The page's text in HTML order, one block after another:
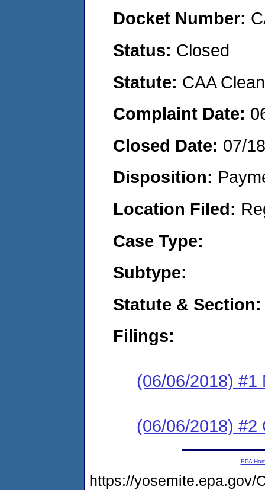
Docket Number:
Status: Closed
Statute: CAA
Complaint Date:
Closed Date: 07/
Disposition:
Location Filed:
Case Type:
Subtype:
Statute & Section:
Filings:
(06/06/2018) #1
(06/06/2018) #2
EPA
https://yosemite.epa.gov/